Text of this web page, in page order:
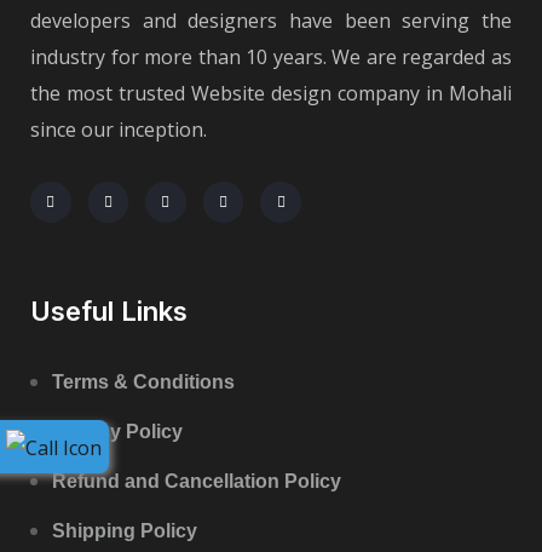
developers and designers have been serving the
industry for more than 10 years. We are regarded as
the most trusted Website design company in Mohali
since our inception.
Useful Links
Terms & Conditions
Privacy Policy
Refund and Cancellation Policy
Shipping Policy